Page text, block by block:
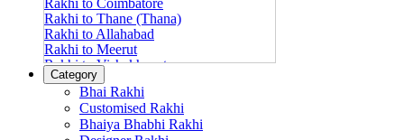
Rakhi to Coimbatore
Rakhi to Thane (Thana)
Rakhi to Allahabad
Rakhi to Meerut
Rakhi to Vishakhapatnam
Rakhi to Jabalpur
Rakhi to Amritsar
Rakhi to Faridabad
Rakhi to Vijayawada
Category
Bhai Rakhi
Customised Rakhi
Bhaiya Bhabhi Rakhi